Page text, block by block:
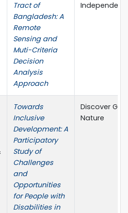
Tract of
Bangladesh: A
Remote
Sensing and
Muti-Criteria
Decision
Analysis
Approach
Independent
Towards
Inclusive
Development: A
Participatory
Study of
Challenges
and
Opportunities
for People with
Disabilities in
Discover
Nature